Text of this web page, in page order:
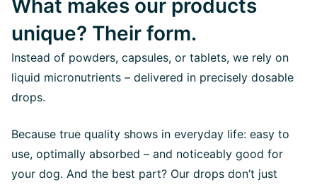
What makes our products
unique? Their form.
Instead of powders, capsules, or tablets, we rely on
liquid micronutrients – delivered in precisely dosable
drops.
Because true quality shows in everyday life: easy to
use, optimally absorbed – and noticeably good for
your dog. And the best part? Our drops don’t just